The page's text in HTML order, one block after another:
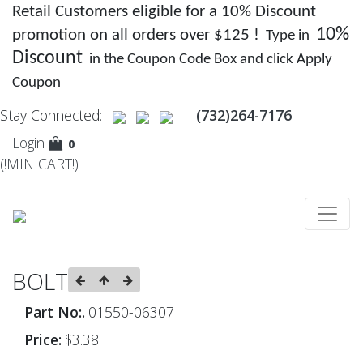
Retail Customers eligible for a 10% Discount
promotion on all orders over $125 ! Type in 10%
Discount in the Coupon Code Box and click Apply
Coupon
Stay Connected:
(732)264-7176
Login
0
(!MINICART!)
BOLT
Part No:. 01550-06307
Price: $3.38